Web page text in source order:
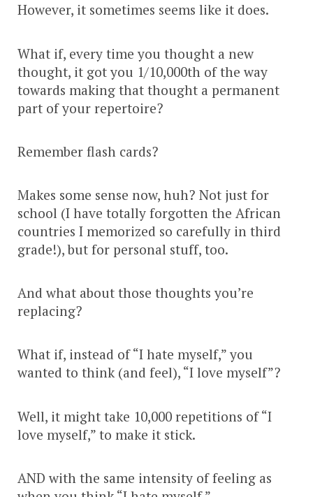
However, it sometimes seems like it does.
What if, every time you thought a new
thought, it got you 1/10,000th of the way
towards making that thought a permanent
part of your repertoire?
Remember flash cards?
Makes some sense now, huh? Not just for
school (I have totally forgotten the African
countries I memorized so carefully in third
grade!), but for personal stuff, too.
And what about those thoughts you’re
replacing?
What if, instead of “I hate myself,” you
wanted to think (and feel), “I love myself”?
Well, it might take 10,000 repetitions of “I
love myself,” to make it stick.
AND with the same intensity of feeling as